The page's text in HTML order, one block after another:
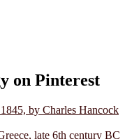
on Pinterest